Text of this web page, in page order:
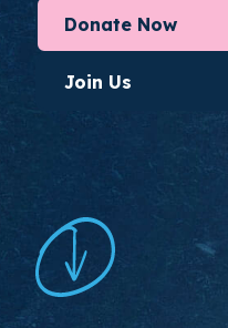
Donate Now
Join Us